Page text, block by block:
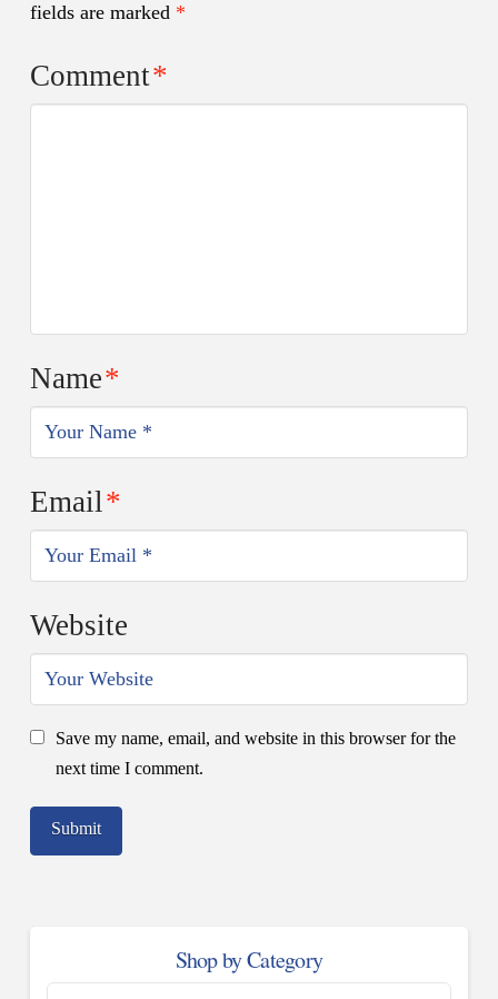
fields are marked *
Comment*
Name*
Email*
Website
Save my name, email, and website in this browser for the
next time I comment.
Shop by Category